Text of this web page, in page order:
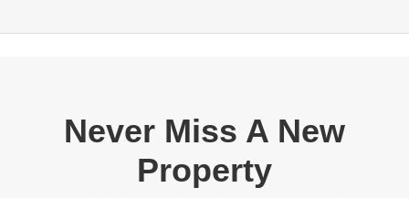
Never Miss A New
Property